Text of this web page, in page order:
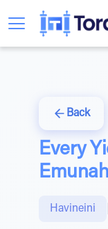
Back
Every
Emunah
Havineini